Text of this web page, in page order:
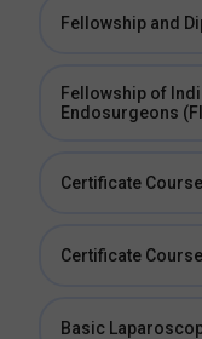
Fellowship and
Fellowship of
Endosurgeons
Certificate
Certificate
Basic